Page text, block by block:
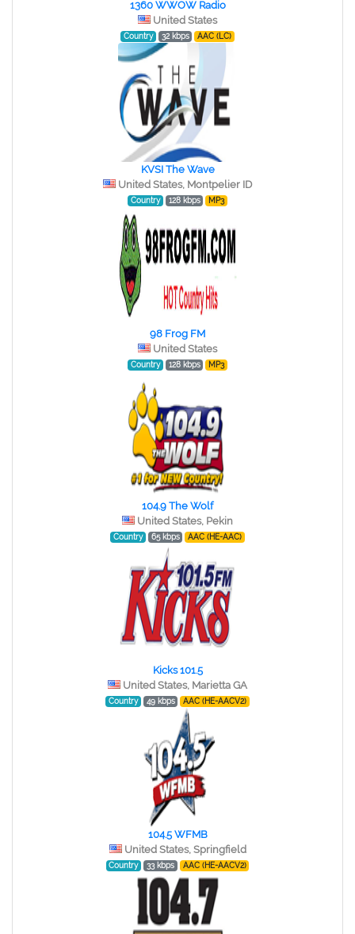
1360 WWOW Radio
United States
Country 32 kbps AAC (LC)
KVSI The Wave
United States, Montpelier ID
Country 128 kbps MP3
98 Frog FM
United States
Country 128 kbps MP3
104.9 The Wolf
United States, Pekin
Country 65 kbps AAC (HE-AAC)
Kicks 101.5
United States, Marietta GA
Country 49 kbps AAC (HE-AACV2)
104.5 WFMB
United States, Springfield
Country 33 kbps AAC (HE-AACV2)